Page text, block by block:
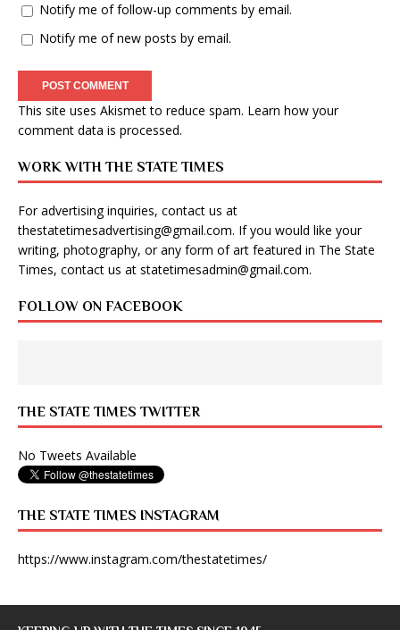
Notify me of follow-up comments by email.
Notify me of new posts by email.
This site uses Akismet to reduce spam. Learn how your
comment data is processed.
WORK WITH THE STATE TIMES
For advertising inquiries, contact us at
thestatetimesadvertising@gmail.com. If you would like your
writing, photography, or any form of art featured in The State
Times, contact us at statetimesadmin@gmail.com.
FOLLOW ON FACEBOOK
THE STATE TIMES TWITTER
No Tweets Available
THE STATE TIMES INSTAGRAM
https://www.instagram.com/thestatetimes/